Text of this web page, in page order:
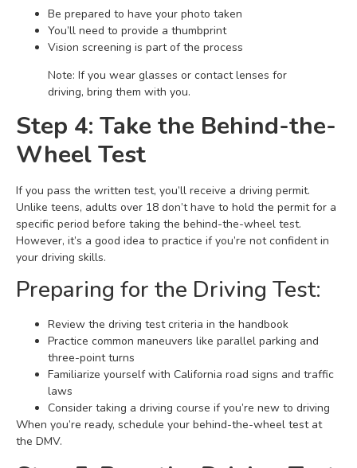
Be prepared to have your photo taken
You’ll need to provide a thumbprint
Vision screening is part of the process
Note: If you wear glasses or contact lenses for
driving, bring them with you.
Step 4: Take the Behind-the-
Wheel Test
If you pass the written test, you’ll receive a driving permit.
Unlike teens, adults over 18 don’t have to hold the permit for a
specific period before taking the behind-the-wheel test.
However, it’s a good idea to practice if you’re not confident in
your driving skills.
Preparing for the Driving Test:
Review the driving test criteria in the handbook
Practice common maneuvers like parallel parking and
three-point turns
Familiarize yourself with California road signs and traffic
laws
Consider taking a driving course if you’re new to driving
When you’re ready, schedule your behind-the-wheel test at
the DMV.